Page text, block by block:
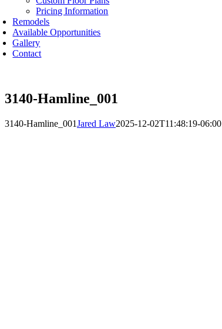
Pricing Information
Remodels
Available Opportunities
Gallery
Contact
3140-Hamline_001
3140-Hamline_001Jared Law2025-12-02T11:48:19-06:00